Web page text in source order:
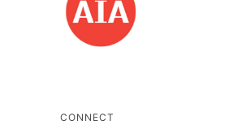
CONNECT